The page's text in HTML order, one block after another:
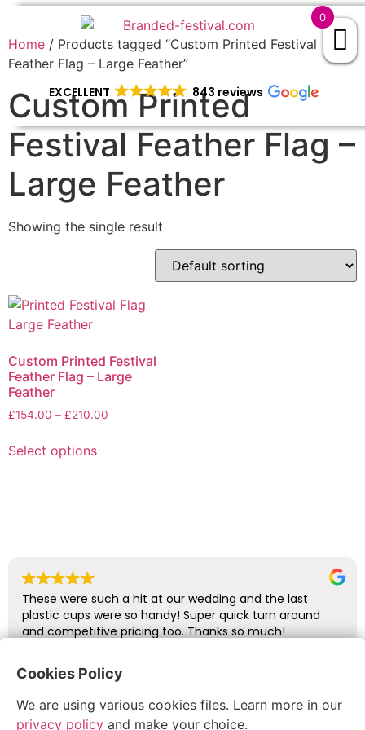
EXCELLENT 843 reviews
Home / Products tagged “Custom Printed Festival
Feather Flag – Large Feather”
Custom Printed
Festival Feather Flag –
Large Feather
Showing the single result
Custom Printed Festival
Feather Flag – Large
Feather
£154.00 – £210.00
Select options
These were such a hit at our wedding and the last
plastic cups were so handy! Super quick turn around
and competitive pricing too. Thanks so much!
July 6, 2026
0
Cookies Policy
We are using various cookies files. Learn more in our
privacy policy and make your choice.